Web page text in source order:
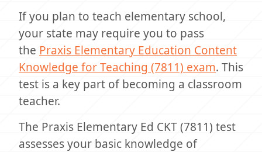
If you plan to teach elementary school,
your state may require you to pass
the Praxis Elementary Education Content
Knowledge for Teaching (7811) exam. This
test is a key part of becoming a classroom
teacher.
The Praxis Elementary Ed CKT (7811) test
assesses your basic knowledge of